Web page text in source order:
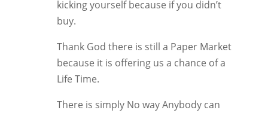
kicking yourself because if you didn’t
buy.
Thank God there is still a Paper Market
because it is offering us a chance of a
Life Time.
There is simply No way Anybody can